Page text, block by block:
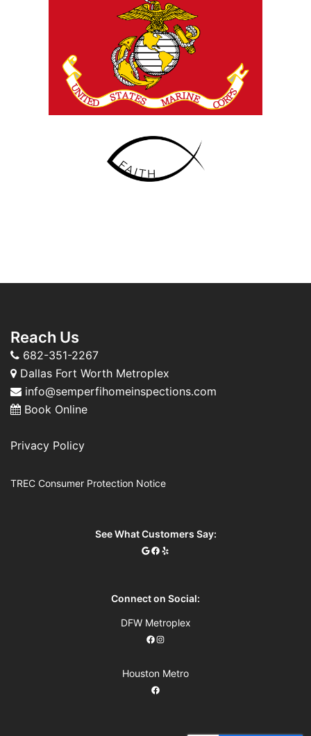
Reach Us
682-351-2267
Dallas Fort Worth Metroplex
info@semperfihomeinspections.com
Book Online
Privacy Policy
TREC Consumer Protection Notice
See What Customers Say:
Connect on Social:
DFW Metroplex
Houston Metro